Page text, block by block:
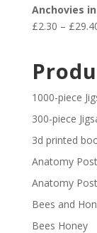
Anchovies
£2.30 – £
1000-piece
300-piece
3d printed
Anatomy
Anatomy
Bees and
Bees Honey